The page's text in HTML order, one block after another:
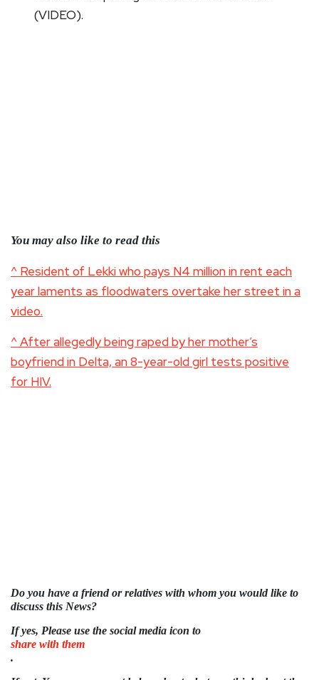
You may also like to read this
^ Resident of Lekki who pays N4 million in rent each
year laments as floodwaters overtake her street in a
video.
^ After allegedly being raped by her mother’s
boyfriend in Delta, an 8-year-old girl tests positive
for HIV.
Do you have a friend or relatives with whom you would like to
discuss this News?
If yes, Please use the social media icon to
share with them
.